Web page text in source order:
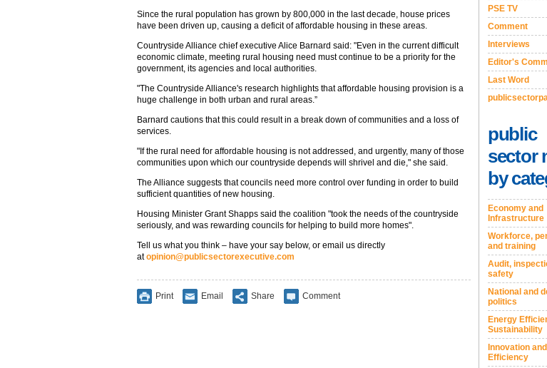
Since the rural population has grown by 800,000 in the last decade, house prices
have been driven up, causing a deficit of affordable housing in these areas.
Countryside Alliance chief executive Alice Barnard said: "Even in the current difficult
economic climate, meeting rural housing need must continue to be a priority for the
government, its agencies and local authorities.
"The Countryside Alliance's research highlights that affordable housing provision is a
huge challenge in both urban and rural areas.”
Barnard cautions that this could result in a break down of communities and a loss of
services.
"If the rural need for affordable housing is not addressed, and urgently, many of those
communities upon which our countryside depends will shrivel and die," she said.
The Alliance suggests that councils need more control over funding in order to build
sufficient quantities of new housing.
Housing Minister Grant Shapps said the coalition "took the needs of the countryside
seriously, and was rewarding councils for helping to build more homes".
Tell us what you think – have your say below, or email us directly
atopinion@publicsectorexecutive.com
Print Email Share Comment
PSE TV
Comment
Interviews
Editor's
Last Word
public
sector
by
Economy and
Infrastructure
Workforce,
and training
Audit,
safety
National and
politics
Energy
Sustainability
Innovation and
Efficiency